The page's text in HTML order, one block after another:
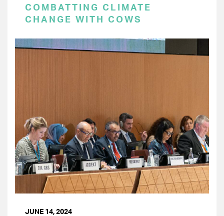
COMBATTING CLIMATE
CHANGE WITH COWS
JUNE 14, 2024